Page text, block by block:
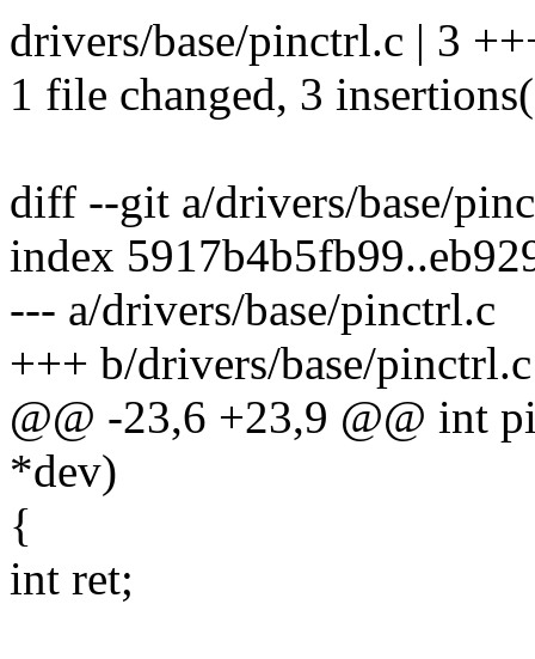
drivers/base/pinctrl.c | 3
1 file changed, 3
diff --git a/drivers/base/
index
--- a/drivers/base/pinctrl.c
+++ b/drivers/base/pinctrl.c
@@ -23,6 +23,9 @@ int
*dev)
{
int ret;